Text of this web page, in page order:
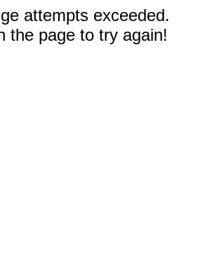
attempts exceeded.
the page to try again!